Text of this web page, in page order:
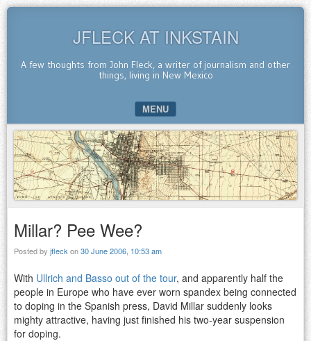
JFLECK AT INKSTAIN
A few thoughts from John Fleck, a writer of journalism and other
things, living in New Mexico
MENU
SKIP TO CONTENT
Millar? Pee Wee?
Posted by jfleck on30 June 2006, 10:53 am
With Ullrich and Basso out of the tour, and apparently half the
people in Europe who have ever worn spandex being connected
to doping in the Spanish press, David Millar suddenly looks
mighty attractive, having just finished his two-year suspension
for doping.